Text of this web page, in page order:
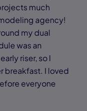
much
agency!
my dual
was an
riser, so I
breakfast. I loved
everyone